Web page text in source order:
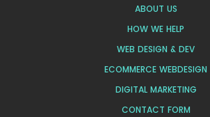
ABOUT US
HOW WE HELP
WEB DESIGN & DEV
ECOMMERCE WEBDESIGN
DIGITAL MARKETING
CONTACT FORM